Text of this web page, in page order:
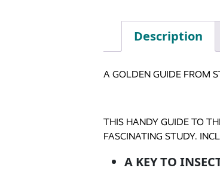
Description
A GOLDEN GUIDE FROM
THIS HANDY GUIDE TO
FASCINATING STUDY.
A KEY TO